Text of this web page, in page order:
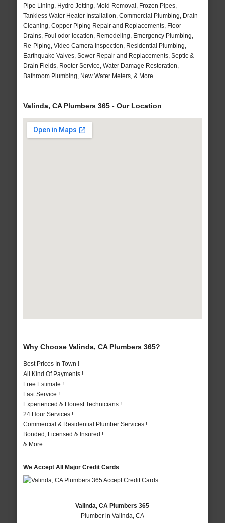
Pipe Lining, Hydro Jetting, Mold Removal, Frozen Pipes,
Tankless Water Heater Installation, Commercial Plumbing, Drain
Cleaning, Copper Piping Repair and Replacements, Floor
Drains, Foul odor location, Remodeling, Emergency Plumbing,
Re-Piping, Video Camera Inspection, Residential Plumbing,
Earthquake Valves, Sewer Repair and Replacements, Septic &
Drain Fields, Rooter Service, Water Damage Restoration,
Bathroom Plumbing, New Water Meters, & More..
Valinda, CA Plumbers 365 - Our Location
Why Choose Valinda, CA Plumbers 365?
Best Prices In Town !
All Kind Of Payments !
Free Estimate !
Fast Service !
Experienced & Honest Technicians !
24 Hour Services !
Commercial & Residential Plumber Services !
Bonded, Licensed & Insured !
& More..
We Accept All Major Credit Cards
Valinda, CA Plumbers 365
Plumber in Valinda, CA